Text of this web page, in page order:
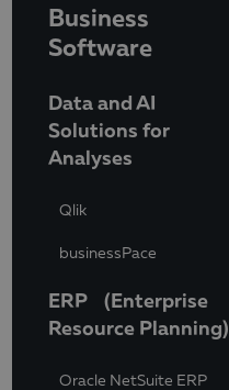
Business
Software
Data and AI
Solutions for
Analyses
Qlik
businessPace
ERP (Enterprise
Resource Planning)
Oracle NetSuite ERP